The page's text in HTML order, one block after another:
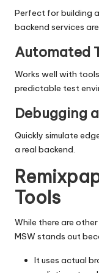
Perfect for building
backend services
Automated
Works well with
predictable test
Debugging
Quickly simulate
a real backend.
Tools
While there are
MSW stands out
It uses actual